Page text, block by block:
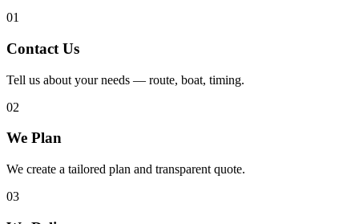
01
Contact Us
Tell us about your needs — route, boat, timing.
02
We Plan
We create a tailored plan and transparent quote.
03